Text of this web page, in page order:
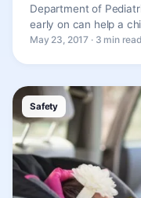
Department of
early on can help a
May 23, 2017 · 3 min read
Safety